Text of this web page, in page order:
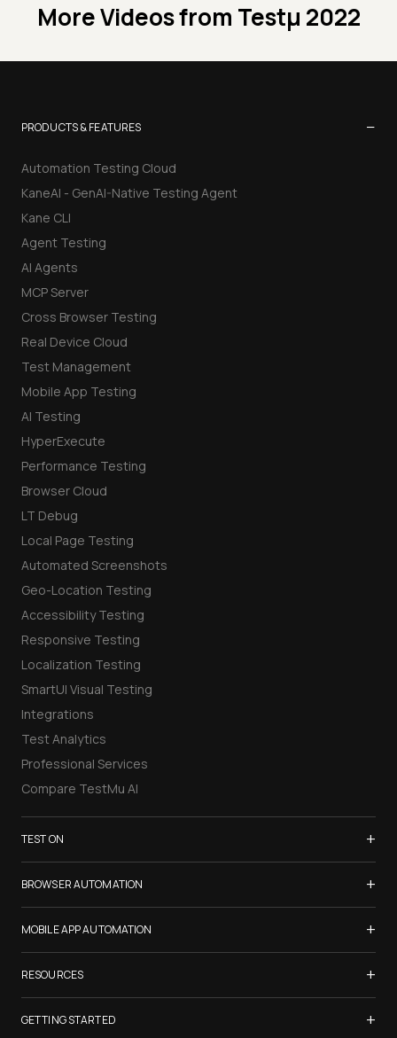
More Videos from Testμ 2022
PRODUCTS & FEATURES −
Automation Testing Cloud
KaneAI - GenAI-Native Testing Agent
Kane CLI
Agent Testing
AI Agents
MCP Server
Cross Browser Testing
Real Device Cloud
Test Management
Mobile App Testing
AI Testing
HyperExecute
Performance Testing
Browser Cloud
LT Debug
Local Page Testing
Automated Screenshots
Geo-Location Testing
Accessibility Testing
Responsive Testing
Localization Testing
SmartUI Visual Testing
Integrations
Test Analytics
Professional Services
Compare TestMu AI
TEST ON +
Samsung Galaxy S26
iPhone 17
List of Browsers
List of Real Devices
Internet Explorer
Chrome
BROWSER AUTOMATION +
Selenium Testing
Selenium Grid
Cypress Testing
Playwright Testing
Puppeteer Testing
MOBILE APP AUTOMATION +
Appium Testing
Espresso Testing
XCUITest Testing
RESOURCES +
TestMu Conf 2026
GETTING STARTED +